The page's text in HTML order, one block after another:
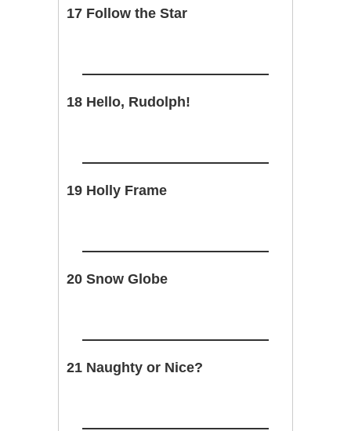
17 Follow the Star
18 Hello, Rudolph!
19 Holly Frame
20 Snow Globe
21 Naughty or Nice?